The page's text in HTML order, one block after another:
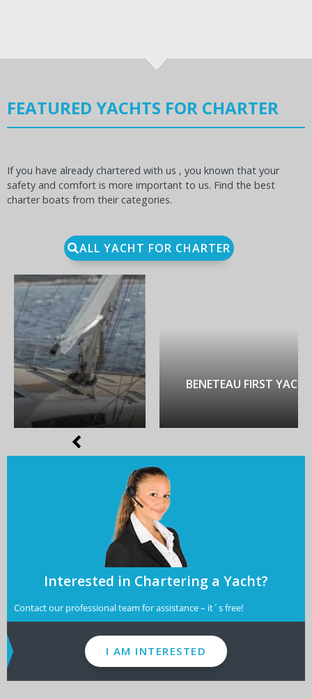
FEATURED YACHTS FOR CHARTER
If you have already chartered with us , you known that your
safety and comfort is more important to us. Find the best
charter boats from their categories.
ALL YACHT FOR CHARTER
BENETEAU FIRST YACHT 53
Interested in Chartering a Yacht?
Contact our professional team for assistance – it´s free!
I AM INTERESTED